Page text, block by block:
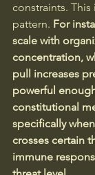
constraints.
pattern. For
scale with
concentration,
pull increases
powerful
constitutional
specifically
crosses certain
immune